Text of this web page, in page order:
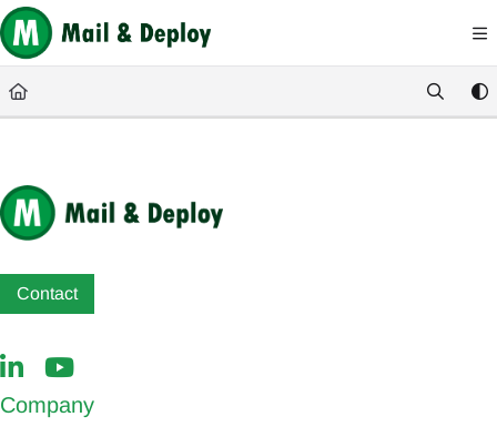
Documentation Index
Fetch the complete documentation index at: https://help.mail-and-
Use this file to discover all available pages before exploring further.
Contact
Company